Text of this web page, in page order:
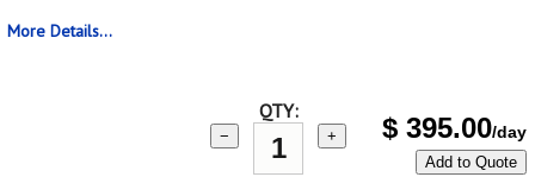
More Details...
QTY:
− + $ 395.00/day
Add to Quote